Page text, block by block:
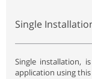
Single
Single installation,
application using